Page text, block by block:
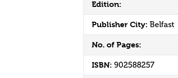
Edition:
Publisher City: Belfast
No. of Pages:
ISBN: 902588257